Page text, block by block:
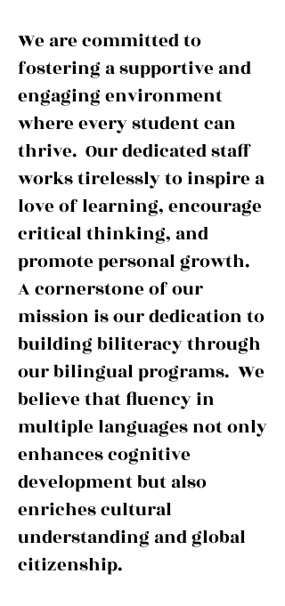
We are committed to
fostering a supportive and
engaging environment
where every student can
thrive. Our dedicated staff
works tirelessly to inspire a
love of learning, encourage
critical thinking, and
promote personal growth.
A cornerstone of our
mission is our dedication to
building biliteracy through
our bilingual programs. We
believe that fluency in
multiple languages not only
enhances cognitive
development but also
enriches cultural
understanding and global
citizenship.